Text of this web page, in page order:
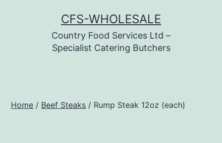
CFS-WHOLESALE
Country Food Services Ltd –
Specialist Catering Butchers
Home / Beef Steaks / Rump Steak 12oz (each)